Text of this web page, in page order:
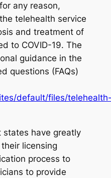
any reason,
telehealth service
and treatment of
to COVID-19. The
guidance in the
questions (FAQs)
default/files/
states have greatly
licensing
process to
to provide